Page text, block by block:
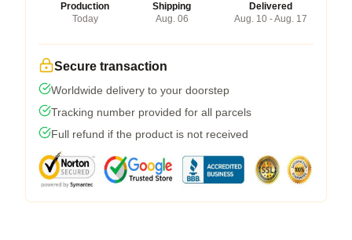
Production
Today
Shipping
Aug. 06
Delivered
Aug. 10 - Aug. 17
Secure transaction
Worldwide delivery to your doorstep
Tracking number provided for all parcels
Full refund if the product is not received